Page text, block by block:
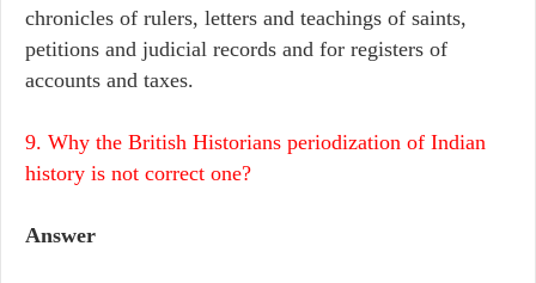
chronicles of rulers, letters and teachings of saints,
petitions and judicial records and for registers of
accounts and taxes.
9. Why the British Historians periodization of Indian
history is not correct one?
Answer